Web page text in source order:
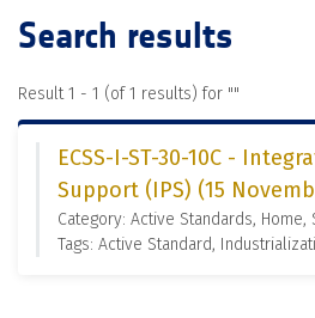
Search results
Result 1 - 1 (of 1 results) for ""
ECSS-I-ST-30-10C -
Support (IPS) (15
Category: Active Standards, Home,
Tags: Active Standard,